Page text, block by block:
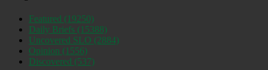
Featured (19250)
Daily Briefs (15388)
Uncovered SLO (2884)
Opinion (1556)
Discovered (537)